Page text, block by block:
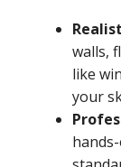
walls,
like
your